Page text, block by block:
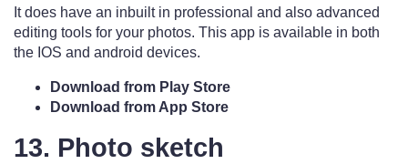
It does have an inbuilt in professional and also advanced
editing tools for your photos. This app is available in both
the IOS and android devices.
Download from Play Store
Download from App Store
13. Photo sketch